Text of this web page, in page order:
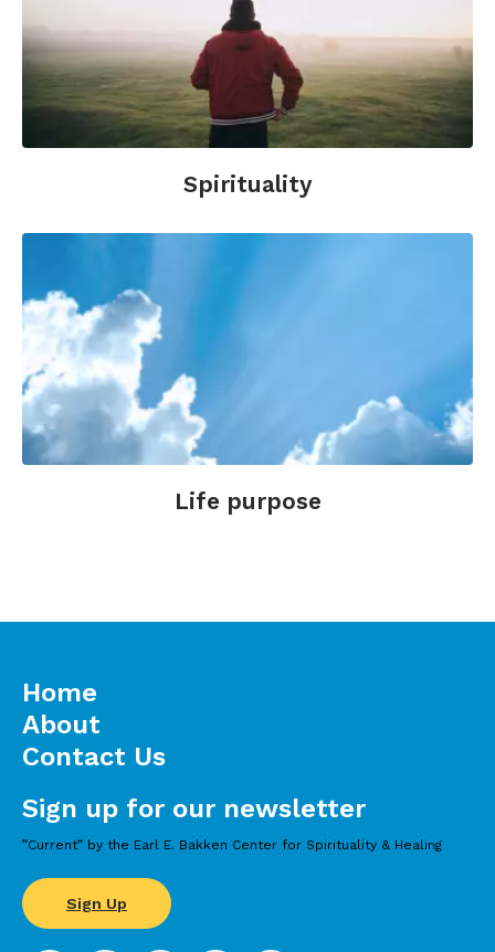
Spirituality
Life purpose
Sign up for our newsletter
”Current” by the Earl E. Bakken Center for Spirituality & Healing
Sign Up
Home
About
Contact Us